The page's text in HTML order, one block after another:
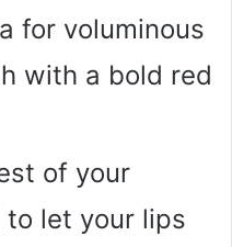
for voluminous
with a bold red
of your
to let your lips